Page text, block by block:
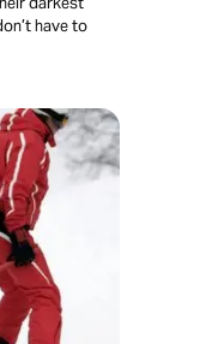
have to